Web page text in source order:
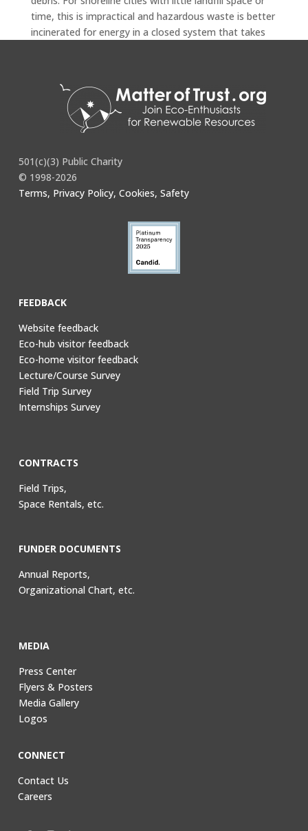
time, this is impractical and hazardous waste is better
incinerated for energy in a closed system that takes
501(c)(3) Public Charity
© 1998-2026
Terms, Privacy Policy, Cookies, Safety
FEEDBACK
Website feedback
Eco-hub visitor feedback
Eco-home visitor feedback
Lecture/Course Survey
Field Trip Survey
Internships Survey
CONTRACTS
Field Trips,
Space Rentals, etc.
FUNDER DOCUMENTS
Annual Reports,
Organizational Chart, etc.
MEDIA
Press Center
Flyers & Posters
Media Gallery
Logos
CONNECT
Contact Us
Careers